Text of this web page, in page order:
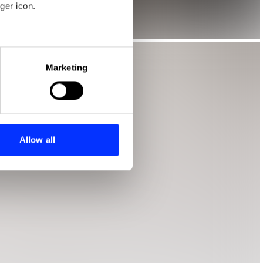
icon.
meters
who may combine it with
Marketing
Allow all